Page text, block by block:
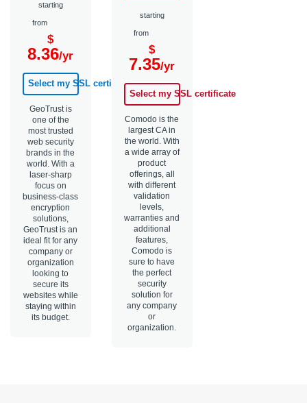
starting
from
$
8.36/yr
Select my SSL certificate
GeoTrust is
one of the
most trusted
web security
brands in the
world. With a
laser-sharp
focus on
business-class
encryption
solutions,
GeoTrust is an
ideal fit for any
company or
organization
looking to
secure its
websites while
staying within
its budget.
starting
from
$
7.35/yr
Select my SSL certificate
Comodo is the
largest CA in
the world. With
a wide array of
product
offerings, all
with different
validation
levels,
warranties and
additional
features,
Comodo is
sure to have
the perfect
security
solution for
any company
or
organization.